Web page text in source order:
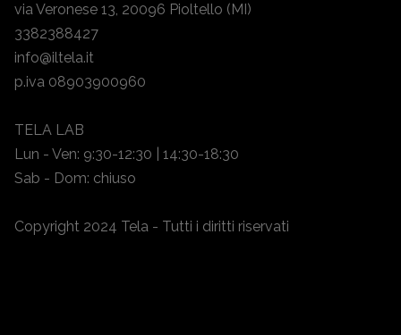
via Veronese 13, 20096 Pioltello (MI)
3382388427
info@iltela.it
p.iva 08903900960
TELA LAB
Lun - Ven: 9:30-12:30 | 14:30-18:30
Sab - Dom: chiuso
Copyright 2024 Tela - Tutti i diritti riservati